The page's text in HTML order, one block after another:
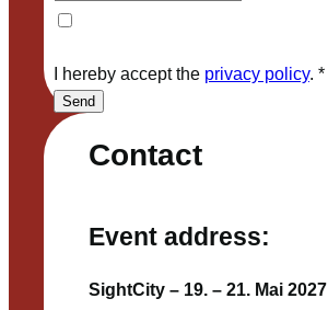
Contact
Event address:
SightCity – 19. – 21. Mai 2027
I hereby accept the privacy policy. *
Send